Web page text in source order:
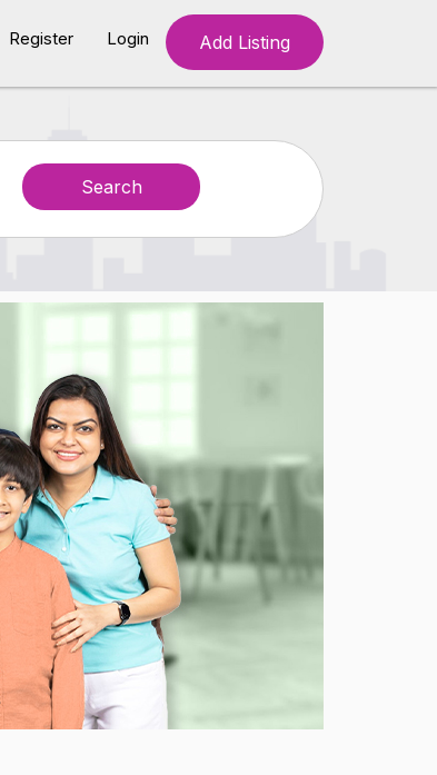
Register Login Add Listing